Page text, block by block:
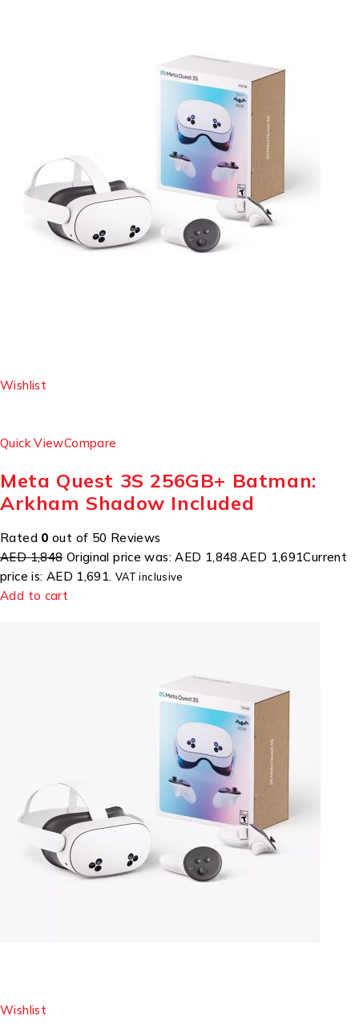
Wishlist
Quick ViewCompare
Meta Quest 3S 256GB+ Batman:
Arkham Shadow Included
Rated 0 out of 50 Reviews
AED 1,848Original price was: AED 1,848.AED 1,691Current
price is: AED 1,691. VAT inclusive
Add to cart
Wishlist